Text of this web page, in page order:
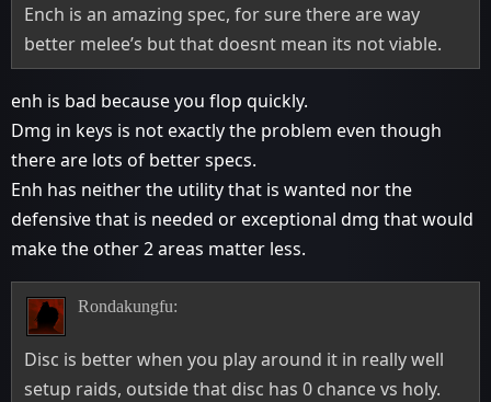
Ench is an amazing spec, for sure there are way
better melee’s but that doesnt mean its not viable.
enh is bad because you flop quickly.
Dmg in keys is not exactly the problem even though
there are lots of better specs.
Enh has neither the utility that is wanted nor the
defensive that is needed or exceptional dmg that would
make the other 2 areas matter less.
Rondakungfu:
Disc is better when you play around it in really well
setup raids, outside that disc has 0 chance vs holy.